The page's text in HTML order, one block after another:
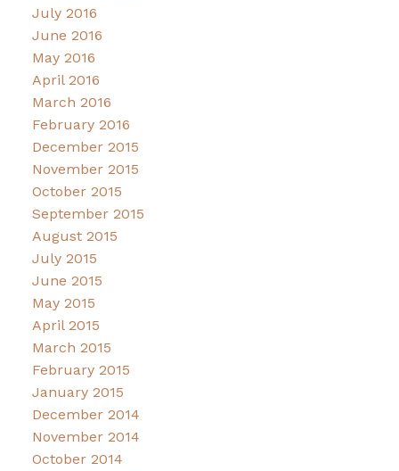
July 2016
June 2016
May 2016
April 2016
March 2016
February 2016
December 2015
November 2015
October 2015
September 2015
August 2015
July 2015
June 2015
May 2015
April 2015
March 2015
February 2015
January 2015
December 2014
November 2014
October 2014